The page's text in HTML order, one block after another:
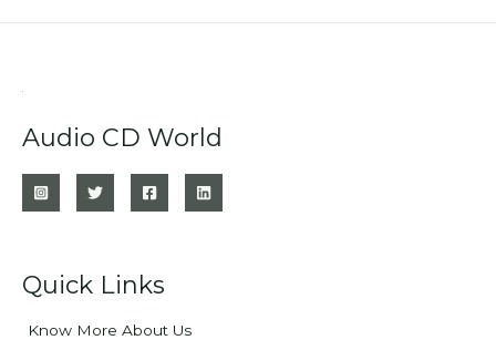
Audio CD World
Quick Links
Know More About Us